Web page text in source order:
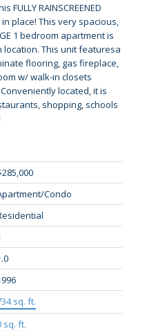
RAINSCREENED
in place! This very spacious,
1 bedroom apartment is
This unit featuresa
flooring, gas fireplace,
w/ walk-in closets
located, it is
shopping, schools
Condo
sq. ft.
sq. ft.